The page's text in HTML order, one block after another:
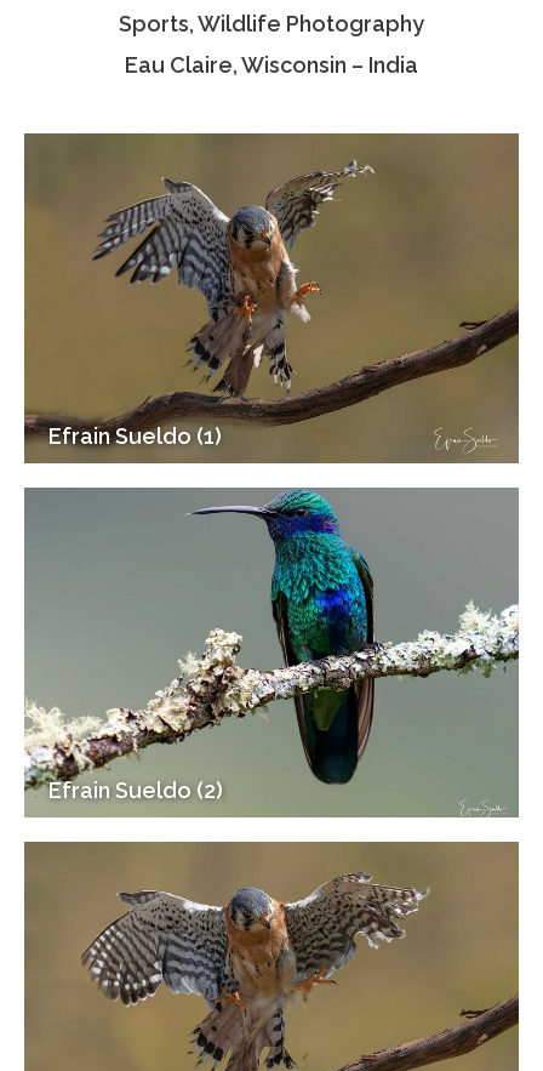
Contact Us
Sports, Wildlife Photography
Eau Claire, Wisconsin – India
Efrain Sueldo (1)
Efrain Sueldo (2)